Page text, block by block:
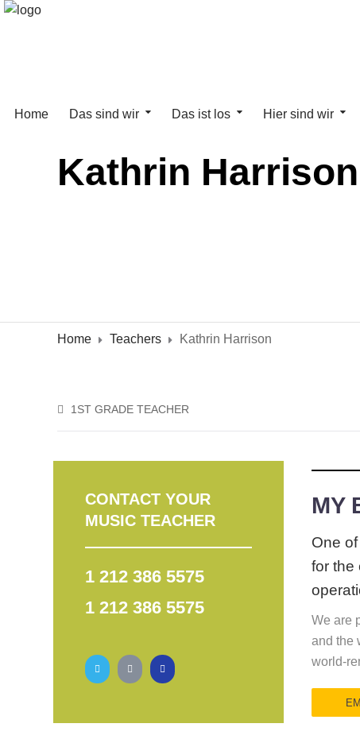
Home Das sind wir Das ist los Hier sind wir
Kathrin Harrison
Home Teachers Kathrin Harrison
1ST GRADE TEACHER
CONTACT YOUR
MUSIC TEACHER
1 212 386 5575
1 212 386 5575
MY
One
for the
We are
and the
world-